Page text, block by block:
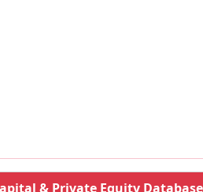
& Private Equity Database